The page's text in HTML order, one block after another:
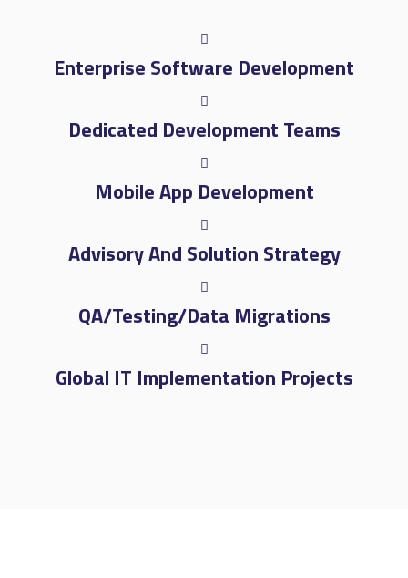
Enterprise Software Development
Dedicated Development Teams
Mobile App Development
Advisory And Solution Strategy
QA/Testing/Data Migrations
Global IT Implementation Projects